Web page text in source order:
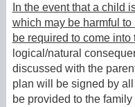
In the event that a child
which may be harmful to
be required to come into
logical/natural
discussed with the
plan will be signed by all
be provided to the